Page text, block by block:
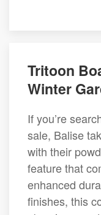
Tritoon
Winter
If you’re
sale, Balise
with their
feature that
enhanced
finishes, this